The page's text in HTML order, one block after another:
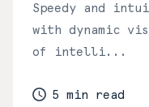
Speedy and
with dynamic
of intelli...
5 min read